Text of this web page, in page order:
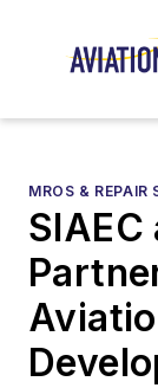
MROS & REPAIR